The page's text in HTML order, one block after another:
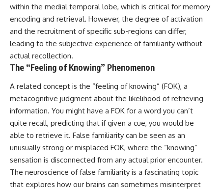
This video is for anyone who
• Overthinking at night
• Racing thoughts before bed
• Anxiety during quiet moments
• Constant mental replay of
• Rumination and self-criticism
• Feeling mentally exhausted
despite doing "nothing"
life is calm
If you've ever asked:
**If this video resonated with
you, watch next:**
📺
8**
Subscribe for more long-form
psychology documentaries that
help thoughtful overthinkers
understand themselves with
more clarity, compassion, and
peace.
https://www.youtube.com/@Un
sub_confirmation=1
**I'd love to hear from you.**
within the medial temporal lobe, which is critical for memory
encoding and retrieval. However, the degree of activation
and the recruitment of specific sub-regions can differ,
leading to the subjective experience of familiarity without
actual recollection.
The “Feeling of Knowing” Phenomenon
A related concept is the “feeling of knowing” (FOK), a
metacognitive judgment about the likelihood of retrieving
information. You might have a FOK for a word you can’t
quite recall, predicting that if given a cue, you would be
able to retrieve it. False familiarity can be seen as an
unusually strong or misplaced FOK, where the “knowing”
sensation is disconnected from any actual prior encounter.
The neuroscience of false familiarity is a fascinating topic
that explores how our brains can sometimes misinterpret